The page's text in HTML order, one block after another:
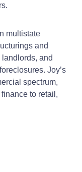
multistate
and
and
Joy’s
spectrum,
to retail,